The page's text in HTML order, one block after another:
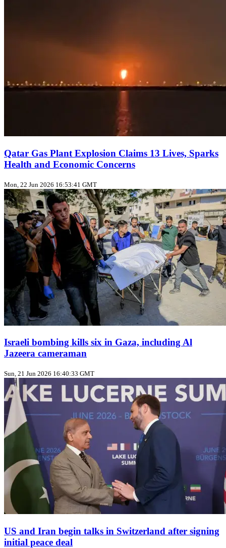
Qatar Gas Plant Explosion Claims 13 Lives, Sparks
Health and Economic Concerns
Mon, 22 Jun 2026 16:53:41 GMT
Israeli bombing kills six in Gaza, including Al
Jazeera cameraman
Sun, 21 Jun 2026 16:40:33 GMT
US and Iran begin talks in Switzerland after signing
initial peace deal